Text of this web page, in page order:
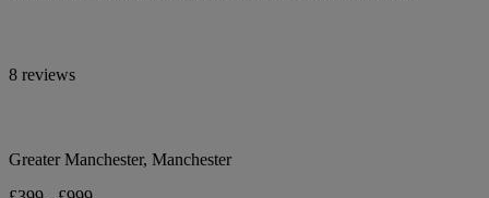
8 reviews
Greater Manchester, Manchester